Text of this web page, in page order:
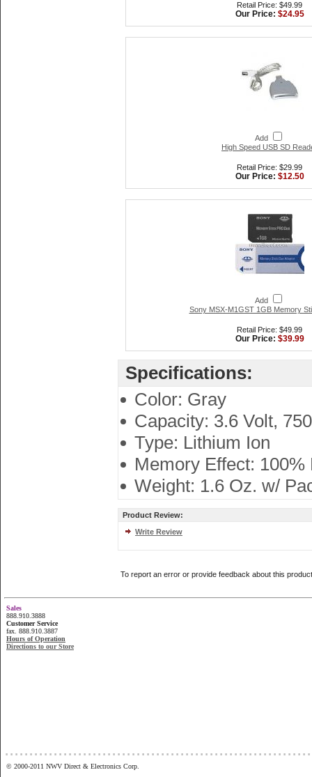
Retail Price: $49.99
Our Price: $24.95
Add
High Speed USB SD
Retail Price: $29.99
Our Price: $12.50
Add
Sony MSX-M1GST 1GB Memory
Retail Price: $49.99
Our Price: $39.99
Specifications:
Color: Gray
Capacity: 3.6 Volt,
Type: Lithium Ion
Memory Effect:
Weight: 1.6 Oz. w/
Product Review:
Write Review
To report an error or provide feedback about this
Sales
888.910.3888
Customer Service
fax. 888.910.3887
Hours of Operation
Directions to our Store
© 2000-2011 NWV Direct & Electronics Corp.